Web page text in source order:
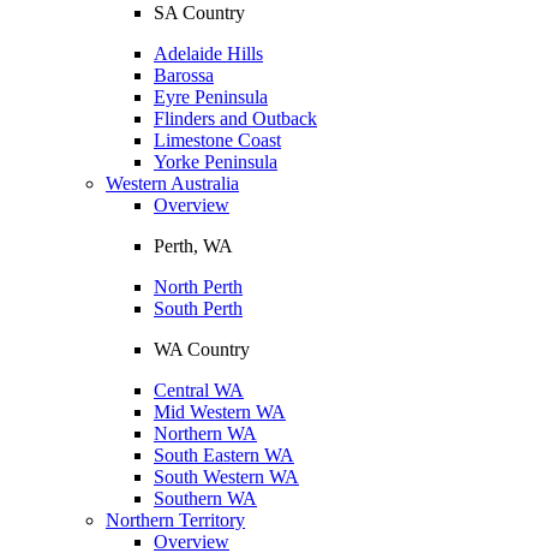
SA Country
Adelaide Hills
Barossa
Eyre Peninsula
Flinders and Outback
Limestone Coast
Yorke Peninsula
Western Australia
Overview
Perth, WA
North Perth
South Perth
WA Country
Central WA
Mid Western WA
Northern WA
South Eastern WA
South Western WA
Southern WA
Northern Territory
Overview